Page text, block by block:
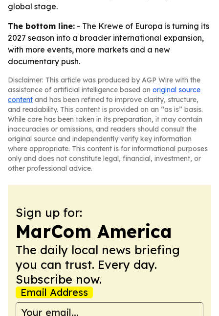
global stage.
The bottom line: - The Krewe of Europa is turning its
2027 season into a broader international expansion,
with more events, more markets and a new
documentary push.
Disclaimer: This article was produced by AGP Wire with the
assistance of artificial intelligence based on original source
content and has been refined to improve clarity, structure,
and readability. This content is provided on an “as is” basis.
While care has been taken in its preparation, it may contain
inaccuracies or omissions, and readers should consult the
original source and independently verify key information
where appropriate. This content is for informational purposes
only and does not constitute legal, financial, investment, or
other professional advice.
Sign up for:
MarCom America
The daily local news briefing
you can trust. Every day.
Subscribe now.
Email Address